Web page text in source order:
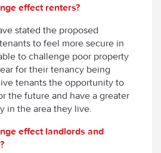
effect renters?
stated the proposed
to feel more secure in
to challenge poor property
for their tenancy being
tenants the opportunity to
the future and have a greater
in the area they live.
effect landlords and